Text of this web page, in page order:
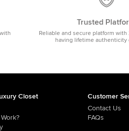
Trusted
Reliable and secure platform with
having lifetime authenticity
Closet
Customer
Contact Us
FAQs